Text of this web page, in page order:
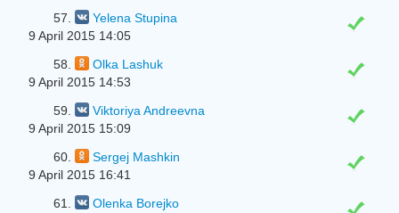
57.
Yelena Stupina
9 April 2015 14:05
58.
Olka Lashuk
9 April 2015 14:53
59.
Viktoriya Andreevna
9 April 2015 15:09
60.
Sergej Mashkin
9 April 2015 16:41
61.
Olenka Borejko